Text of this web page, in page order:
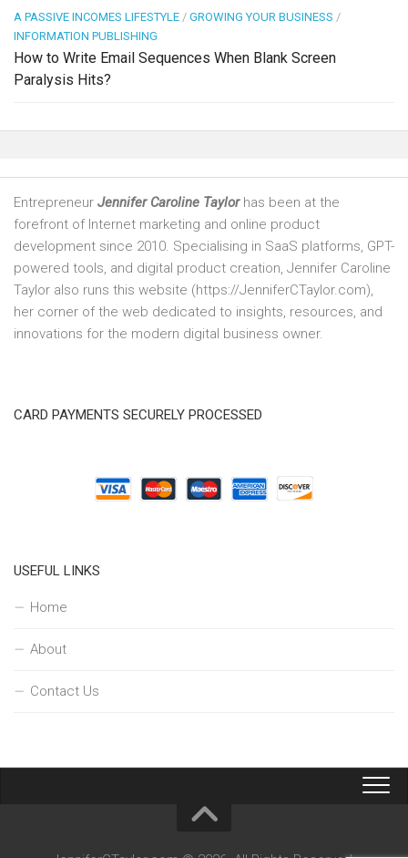
A PASSIVE INCOMES LIFESTYLE / GROWING YOUR BUSINESS /
INFORMATION PUBLISHING
How to Write Email Sequences When Blank Screen
Paralysis Hits?
Entrepreneur Jennifer Caroline Taylorhas been at the
forefront of Internet marketing and online product
development since 2010. Specialising in SaaS platforms, GPT-
powered tools, and digital product creation, Jennifer Caroline
Taylor also runs this website (https://JenniferCTaylor.com),
her corner of the web dedicated to insights, resources, and
innovations for the modern digital business owner.
CARD PAYMENTS SECURELY PROCESSED
USEFUL LINKS
Home
About
Contact Us